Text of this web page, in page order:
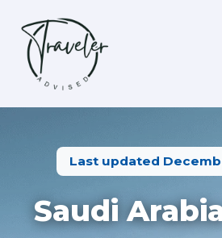
content
» Middle East
Last updated
Saudi